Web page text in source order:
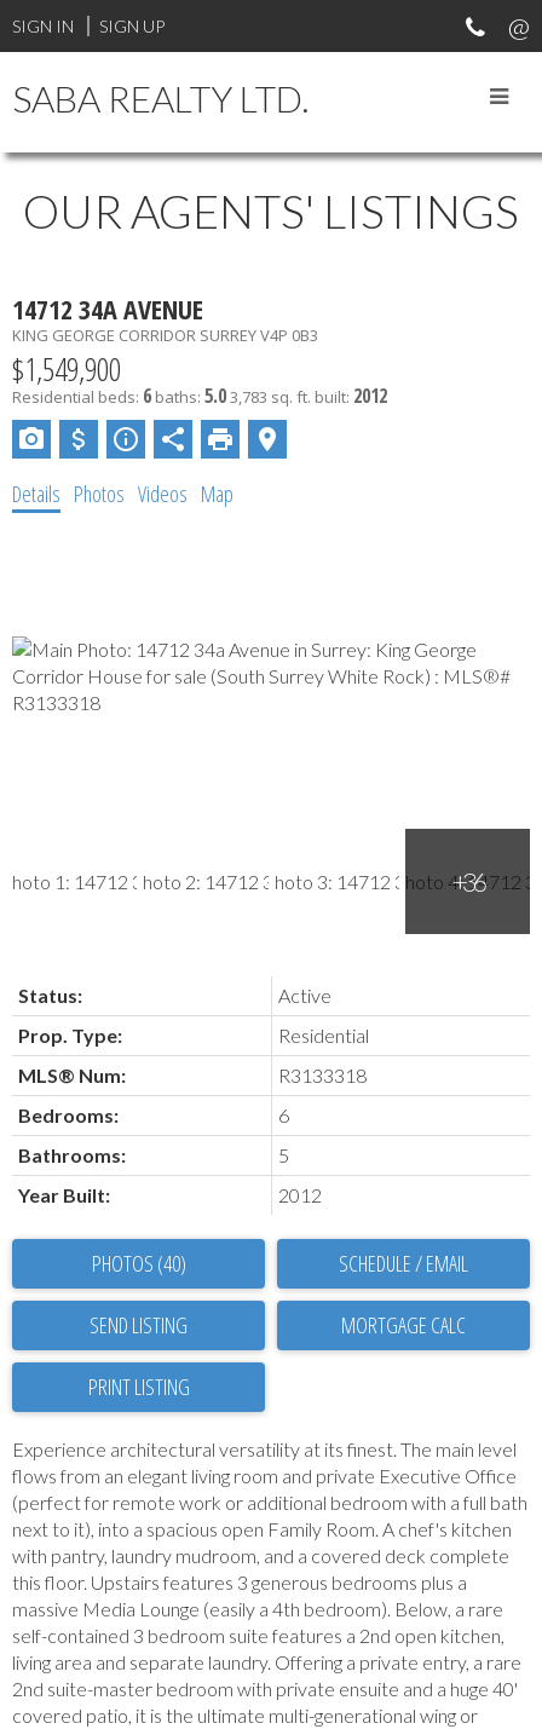
SIGN IN SIGN UP
SABA REALTY LTD.
OUR AGENTS' LISTINGS
14712 34A AVENUE
KING GEORGE CORRIDOR SURREYV4P 0B3
$1,549,900
Residential beds: 6 baths: 5.03,783 sq. ft. built: 2012
Details Photos Videos Map
Status:
Active
Prop. Type:
Residential
MLS® Num:
R3133318
Bedrooms:
6
Bathrooms:
5
Year Built:
2012
PHOTOS (40) SCHEDULE / EMAIL
SEND LISTING
PRINT LISTING
Experience architectural versatility at its finest. The main level
flows from an elegant living room and private Executive Office
(perfect for remote work or additional bedroom with a full bath
next to it), into a spacious open Family Room. A chef's kitchen
with pantry, laundry mudroom, and a covered deck complete
this floor. Upstairs features 3 generous bedrooms plus a
massive Media Lounge (easily a 4th bedroom). Below, a rare
self-contained 3 bedroom suite features a 2nd open kitchen,
living area and separate laundry. Offering a private entry, a rare
2nd suite-master bedroom with private ensuite and a huge 40'
covered patio, it is the ultimate multi-generational wing or